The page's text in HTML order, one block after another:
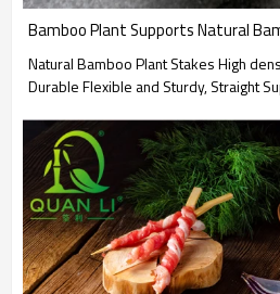
Natural Bamboo Plant Stakes High
Durable Flexible and Sturdy, Straight